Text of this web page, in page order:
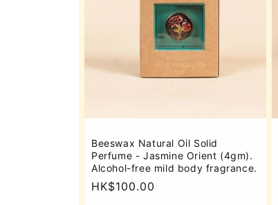
Beeswax Natural Oil Solid
Perfume - Jasmine Orient (4gm).
Alcohol-free mild body fragrance.
Regular
HK$100.00